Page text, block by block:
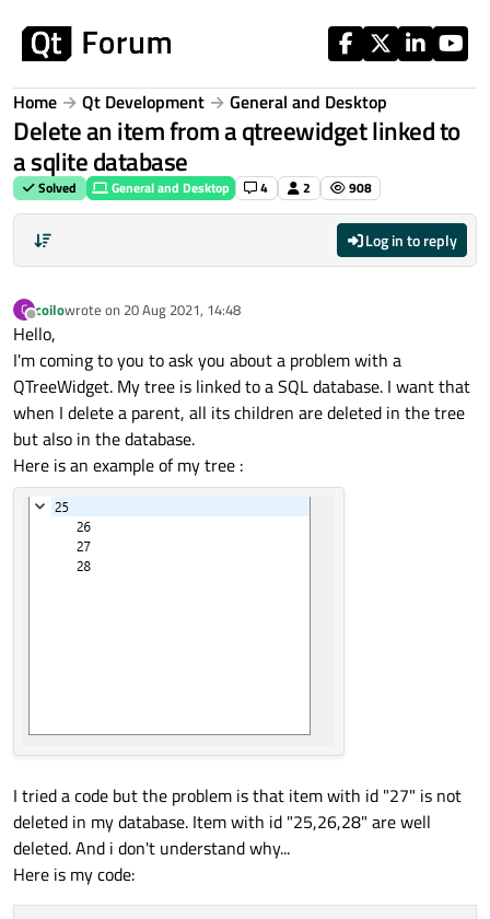
Home Qt Development General and Desktop
Delete an item from a qtreewidget linked to
a sqlite database
Solved General and Desktop 4 2 908
Log in to reply
C
Offline
coilowrote on 20 Aug 2021, 14:48
last edited by
Hello,
I'm coming to you to ask you about a problem with a
QTreeWidget. My tree is linked to a SQL database. I want that
when I delete a parent, all its children are deleted in the tree
but also in the database.
Here is an example of my tree :
I tried a code but the problem is that item with id "27" is not
deleted in my database. Item with id "25,26,28" are well
deleted. And i don't understand why...
Here is my code: